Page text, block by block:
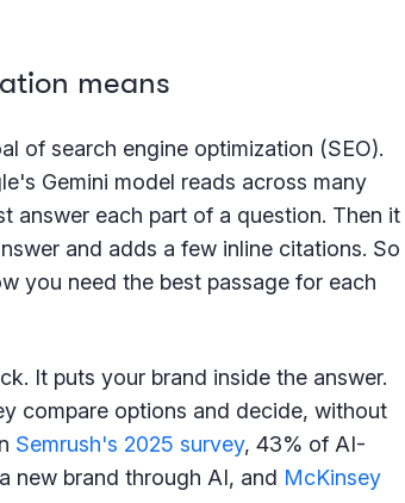
means
of search engine optimization (SEO).
Gemini model reads across many
answer each part of a question. Then it
and adds a few inline citations. So
you need the best passage for each
It puts your brand inside the answer.
compare options and decide, without
Semrush's 2025 survey, 43% of AI-
new brand through AI, and McKinsey